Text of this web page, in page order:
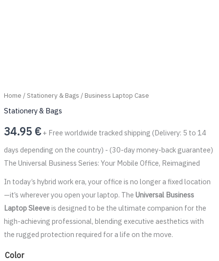
Home /Stationery & Bags / Business Laptop Case
Stationery & Bags
34.95 € + Free worldwide tracked shipping (Delivery: 5 to 14
days depending on the country) - (30-day money-back guarantee)
The Universal Business Series: Your Mobile Office, Reimagined
In today’s hybrid work era, your office is no longer a fixed location
—it’s wherever you open your laptop. The Universal Business
Laptop Sleeveis designed to be the ultimate companion for the
high-achieving professional, blending executive aesthetics with
the rugged protection required for a life on the move.
Color